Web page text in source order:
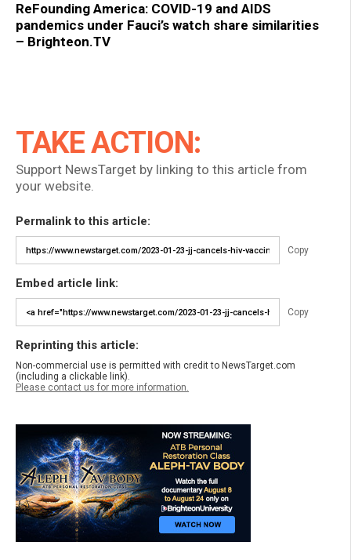
ReFounding America: COVID-19 and AIDS
pandemics under Fauci’s watch share similarities
– Brighteon.TV
TAKE ACTION:
Support NewsTarget by linking to this article from
your website.
Permalink to this article:
Copy
Embed article link:
Copy
Reprinting this article:
Non-commercial use is permitted with credit to NewsTarget.com
(including a clickable link).
Please contact us for more information.